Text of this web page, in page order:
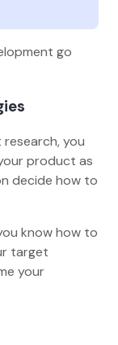
go
you
product as
decide how to
know how to
target
your